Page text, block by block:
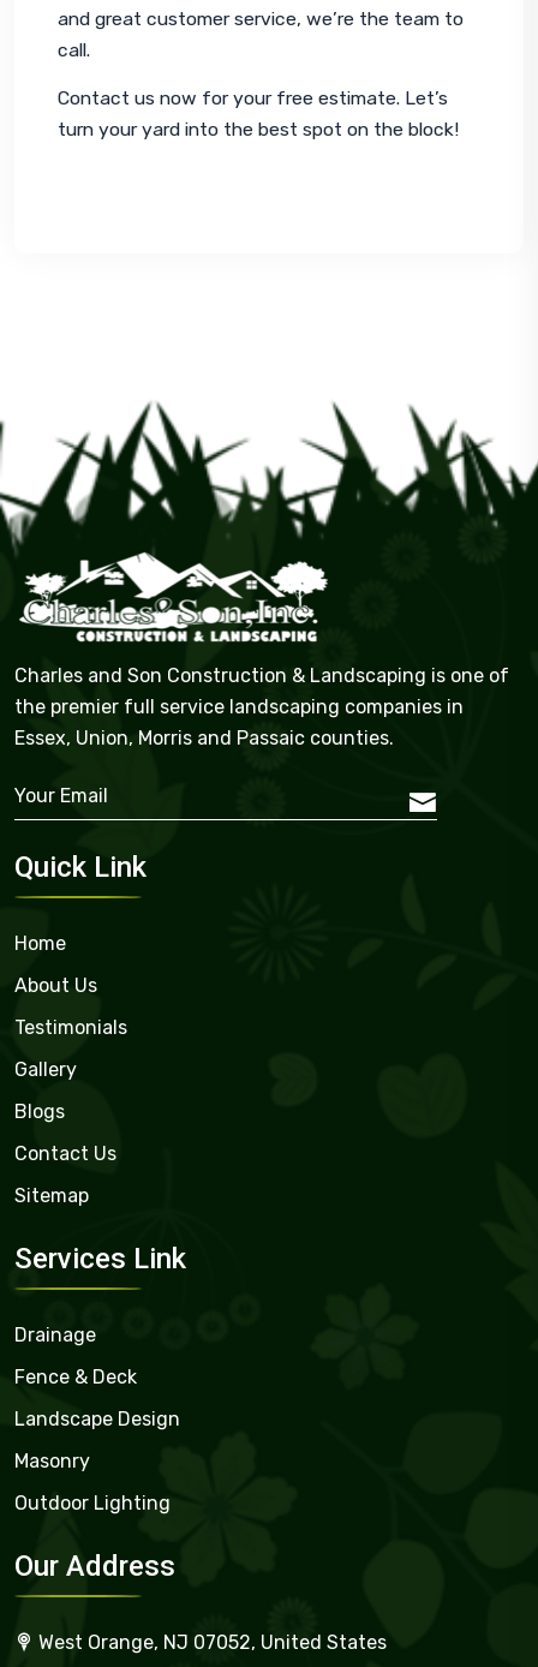
and great customer service, we’re the team to
call.
Contact us now for your free estimate. Let’s
turn your yard into the best spot on the block!
Charles and Son Construction & Landscaping is one of
the premier full service landscaping companies in
Essex, Union, Morris and Passaic counties.
Quick Link
Home
About Us
Testimonials
Gallery
Blogs
Contact Us
Sitemap
Services Link
Drainage
Fence & Deck
Landscape Design
Masonry
Outdoor Lighting
Our Address
West Orange, NJ 07052, United States